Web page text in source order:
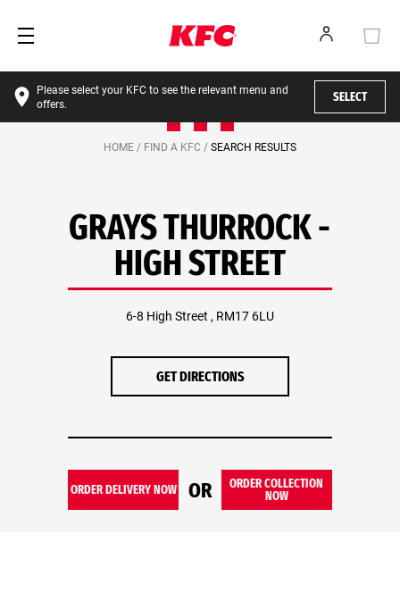
Please select your KFC to see the relevant menu and
offers.
SELECT
HOME / FIND A KFC / SEARCH RESULTS
GRAYS THURROCK -
HIGH STREET
6-8 High Street , RM17 6LU
GET DIRECTIONS
ORDER DELIVERY NOW OR
ORDER COLLECTION
NOW